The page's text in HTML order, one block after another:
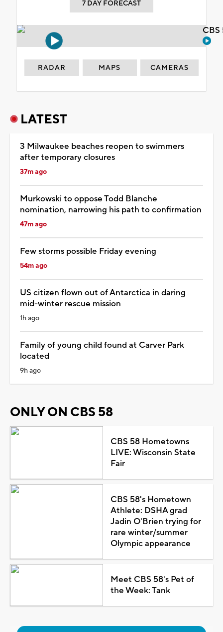
7 DAY FORECAST
RADAR MAPS CAMERAS
LATEST
3 Milwaukee beaches reopen to swimmers
after temporary closures
37m ago
Murkowski to oppose Todd Blanche
nomination, narrowing his path to confirmation
47m ago
Few storms possible Friday evening
54m ago
US citizen flown out of Antarctica in daring
mid-winter rescue mission
1h ago
Family of young child found at Carver Park
located
9h ago
ONLY ON CBS 58
CBS 58 Hometowns
LIVE: Wisconsin State
Fair
CBS 58's Hometown
Athlete: DSHA grad
Jadin O'Brien trying for
rare winter/summer
Olympic appearance
Meet CBS 58's Pet of
the Week: Tank